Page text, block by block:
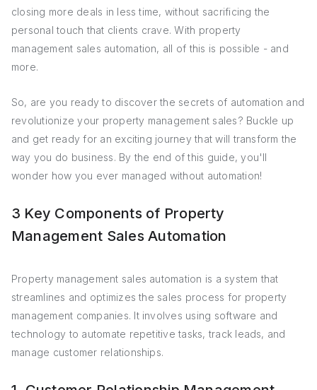
closing more deals in less time, without sacrificing the
personal touch that clients crave. With property
management sales automation, all of this is possible - and
more.
So, are you ready to discover the secrets of automation and
revolutionize your property management sales? Buckle up
and get ready for an exciting journey that will transform the
way you do business. By the end of this guide, you'll
wonder how you ever managed without automation!
3 Key Components of Property
Management Sales Automation
Property management sales automation is a system that
streamlines and optimizes the sales process for property
management companies. It involves using software and
technology to automate repetitive tasks, track leads, and
manage customer relationships.